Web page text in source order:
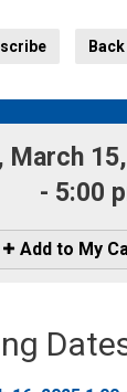
March
- 5:00
Icon
-
My
Calendar
Add to My